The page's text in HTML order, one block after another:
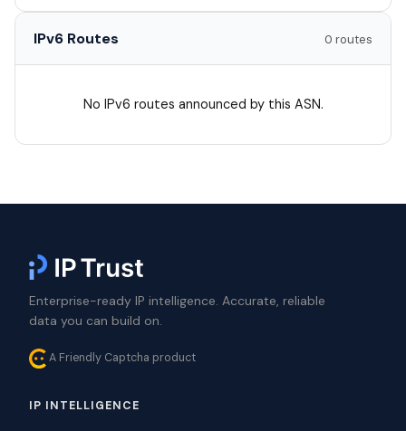
IPv6 Routes 0 routes
No IPv6 routes announced by this ASN.
Enterprise-ready IP intelligence. Accurate, reliable
data you can build on.
A Friendly Captcha product
IP INTELLIGENCE